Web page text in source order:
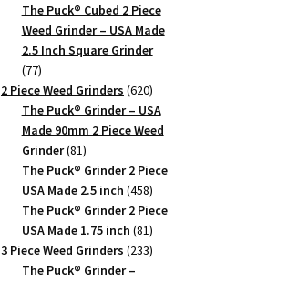
products
The Puck® Cubed 2 Piece
Weed Grinder – USA Made
2.5 Inch Square Grinder
7777
products
2 Piece Weed Grinders 620620
products
The Puck® Grinder – USA
Made 90mm 2 Piece Weed
Grinder 8181
products
The Puck® Grinder 2 Piece
USA Made 2.5 inch 458458
products
The Puck® Grinder 2 Piece
USA Made 1.75 inch 8181
products
3 Piece Weed Grinders 233233
The Puck® Grinder –